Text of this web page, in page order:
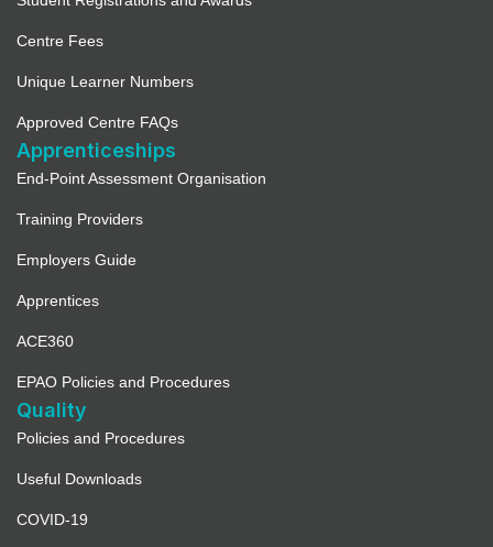
Centre Fees
Unique Learner Numbers
Approved Centre FAQs
Apprenticeships
End-Point Assessment Organisation
Training Providers
Employers Guide
Apprentices
ACE360
EPAO Policies and Procedures
Quality
Policies and Procedures
Useful Downloads
COVID-19